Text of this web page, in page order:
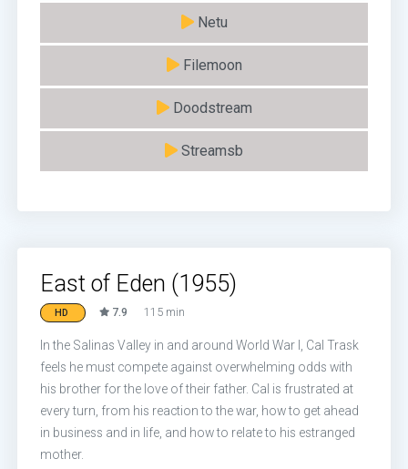
Netu
Filemoon
Doodstream
Streamsb
East of Eden (1955)
HD 7.9 115 min
In the Salinas Valley in and around World War I, Cal Trask
feels he must compete against overwhelming odds with
his brother for the love of their father. Cal is frustrated at
every turn, from his reaction to the war, how to get ahead
in business and in life, and how to relate to his estranged
mother.